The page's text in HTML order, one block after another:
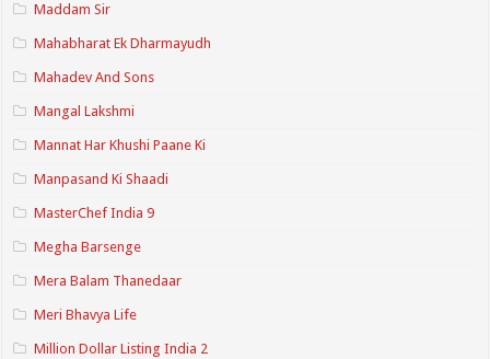
Maddam Sir
Mahabharat Ek Dharmayudh
Mahadev And Sons
Mangal Lakshmi
Mannat Har Khushi Paane Ki
Manpasand Ki Shaadi
MasterChef India 9
Megha Barsenge
Mera Balam Thanedaar
Meri Bhavya Life
Million Dollar Listing India 2